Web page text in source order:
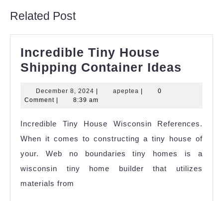
Related Post
Incredible Tiny House
Shipping Container Ideas
Ideas
December 8, 2024 December
8,
apeptea apeptea
0
Comment
8:39 am
Incredible Tiny House Wisconsin References.
When it comes to constructing a tiny house of
your. Web no boundaries tiny homes is a
wisconsin tiny home builder that utilizes
materials from